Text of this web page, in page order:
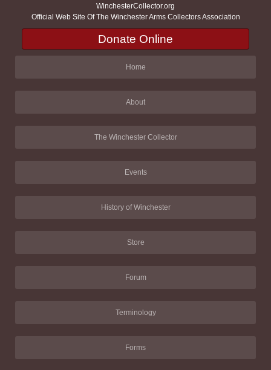
WinchesterCollector.org
Official Web Site Of The Winchester Arms Collectors Association
Donate Online
Home
About
The Winchester Collector
Events
History of Winchester
Store
Forum
Terminology
Forms